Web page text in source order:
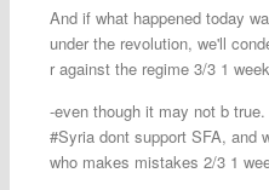
And if what happened today
under the revolution, we'll
r against the regime 3/3 1
-even though it may not b
#Syria dont support SFA, and
who makes mistakes 2/3 1